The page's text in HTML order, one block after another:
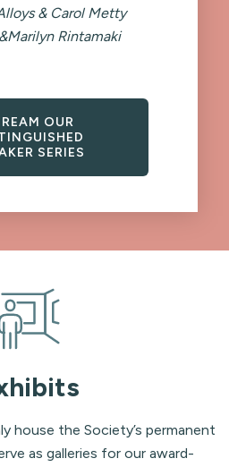
& Carol Metty
Rintamaki
OUR
SERIES
house the Society’s permanent
as galleries for our award-